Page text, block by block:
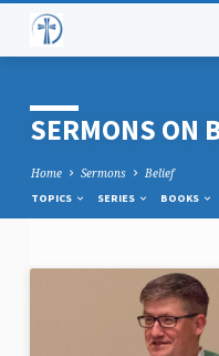
SERMONS ON
Home Sermons Belief
TOPICS SERIES BOOKS
SERMONS